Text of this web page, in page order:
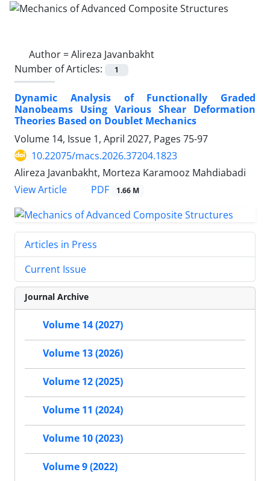
Author =Alireza Javanbakht
Number of Articles:
1
Dynamic Analysis of Functionally Graded
Nanobeams Using Various Shear Deformation
Theories Based on Doublet Mechanics
Volume 14, Issue 1, April 2027, Pages 75-97
10.22075/macs.2026.37204.1823
Alireza Javanbakht, Morteza Karamooz Mahdiabadi
View Article
PDF 1.66 M
Articles in Press
Current Issue
Journal Archive
Volume 14 (2027)
Volume 13 (2026)
Volume 12 (2025)
Volume 11 (2024)
Volume 10 (2023)
Volume 9 (2022)